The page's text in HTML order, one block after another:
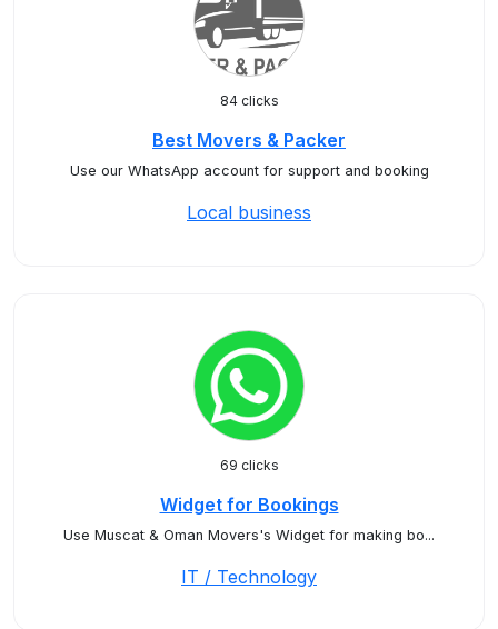
84 clicks
Best Movers & Packer
Use our WhatsApp account for support and booking
Local business
69 clicks
Widget for Bookings
Use Muscat & Oman Movers's Widget for making bo...
IT / Technology